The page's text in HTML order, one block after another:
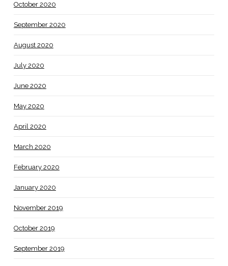
October 2020
September 2020
August 2020
July 2020
June 2020
May 2020
April 2020
March 2020
February 2020
January 2020
November 2019
October 2019
September 2019